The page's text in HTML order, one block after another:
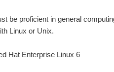
be proficient in general
Linux or Unix.
Hat Enterprise Linux 6